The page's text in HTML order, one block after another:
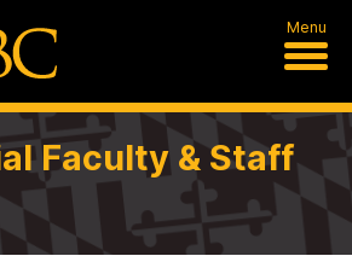
Menu
Faculty & Staff